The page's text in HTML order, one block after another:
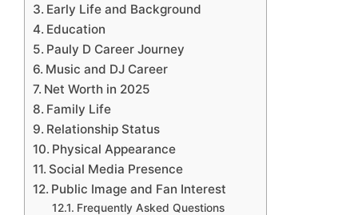
Early Life and Background
Education
Pauly D Career Journey
Music and DJ Career
Net Worth in 2025
Family Life
Relationship Status
Physical Appearance
Social Media Presence
Public Image and Fan Interest
Frequently Asked Questions